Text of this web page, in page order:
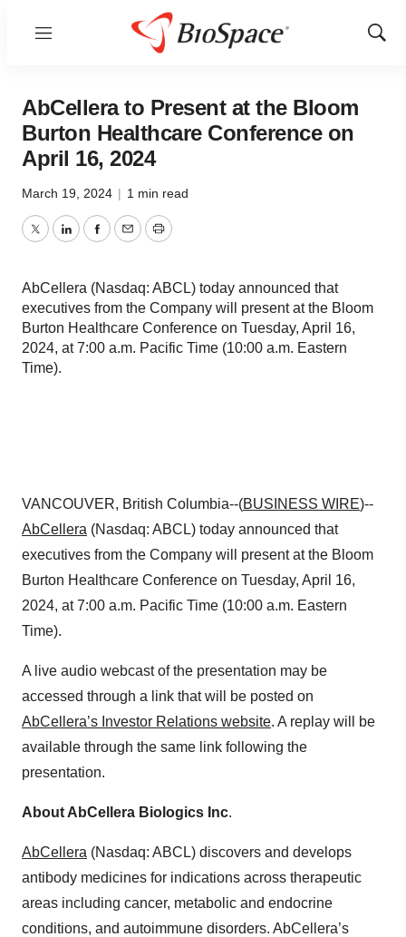
Menu
Show
AbCellera to Present at the Bloom
Burton Healthcare Conference on
April 16, 2024
March 19, 2024 | 1 min read
TwitterLinkedInFacebook
EmailPrint
AbCellera (Nasdaq: ABCL) today announced that
executives from the Company will present at the Bloom
Burton Healthcare Conference on Tuesday, April 16,
2024, at 7:00 a.m. Pacific Time (10:00 a.m. Eastern
Time).
VANCOUVER, British Columbia--(BUSINESS WIRE)--
AbCellera (Nasdaq: ABCL) today announced that
executives from the Company will present at the Bloom
Burton Healthcare Conference on Tuesday, April 16,
2024, at 7:00 a.m. Pacific Time (10:00 a.m. Eastern
Time).
A live audio webcast of the presentation may be
accessed through a link that will be posted on
AbCellera’s Investor Relations website. A replay will be
available through the same link following the
presentation.
About AbCellera Biologics Inc.
AbCellera (Nasdaq: ABCL) discovers and develops
antibody medicines for indications across therapeutic
areas including cancer, metabolic and endocrine
conditions, and autoimmune disorders. AbCellera’s